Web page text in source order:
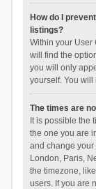
How do I
listings?
Within your User
will find the
you will only
yourself. You
The times are
It is possible the
the one you are
and change your
London, Paris,
the timezone,
users. If you are